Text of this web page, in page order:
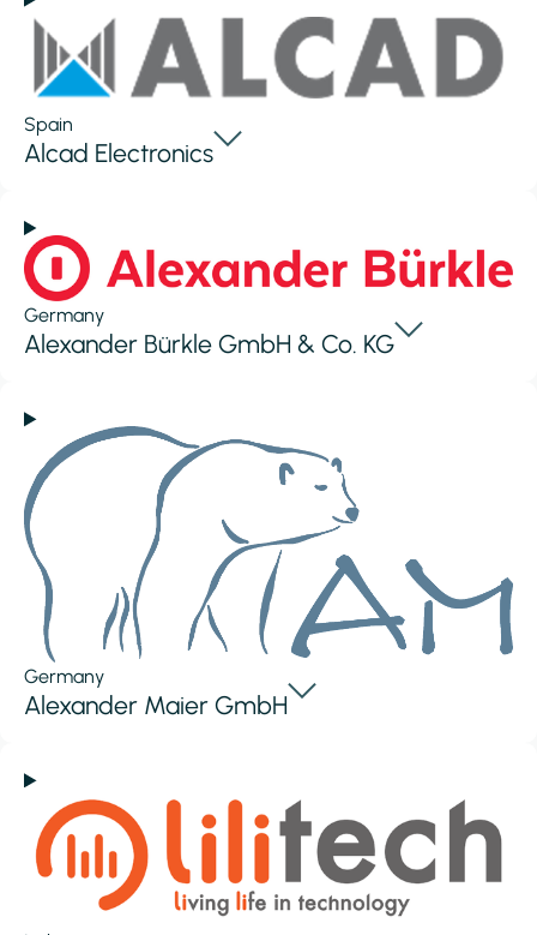
Spain
Alcad Electronics
Germany
Alexander Bürkle GmbH & Co. KG
Germany
Alexander Maier GmbH